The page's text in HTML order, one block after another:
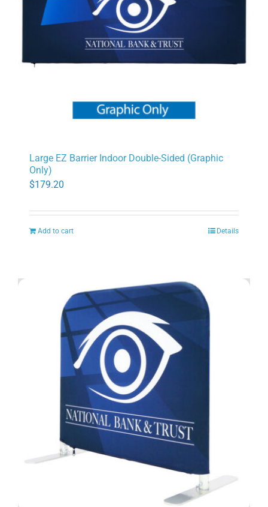
Large EZ Barrier Indoor Double-Sided (Graphic
Only)
$179.20
Add to cart Details